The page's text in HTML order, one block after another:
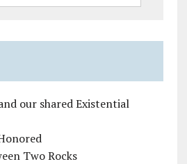
our shared Existential
Two Rocks